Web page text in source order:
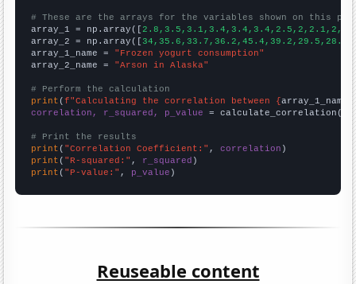
# These are the arrays for the variables shown on this
array_1 = np.array([
array_2 = np.array([
array_1_name = "Frozen yogurt consumption"
array_2_name = "Arson in Alaska"
# Perform the calculation
print (f"Calculating the correlation between {array_1_name
correlation, r_squared, p_value = calculate_correlation(
# Print the results
print ( "Correlation Coefficient:" , correlation
print ( "R-squared:" , r_squared
print ( "P-value:" , p_value )
Reuseable content